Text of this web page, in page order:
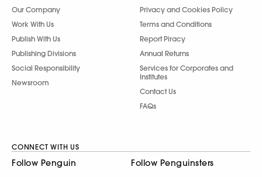
Our Company
Work With Us
Publish With Us
Publishing Divisions
Social Responsibility
Newsroom
Privacy and Cookies Policy
Terms and Conditions
Report Piracy
Annual Returns
Services for Corporates and
Institutes
Contact Us
FAQs
CONNECT WITH US
Follow Penguin Follow Penguinsters